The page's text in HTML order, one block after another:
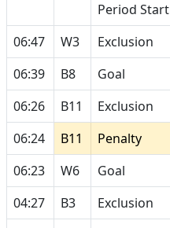
Period Start
06:47
W3 Exclusion
06:39
B8 Goal
06:26
B11 Exclusion
06:24
B11 Penalty
06:23
W6 Goal
04:27
B3 Exclusion